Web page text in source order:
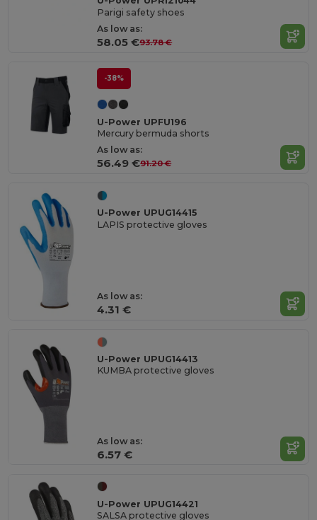
Parigi safety shoes
As low as:
58.05 €93.78 €
-38%
U-Power UPFU196
Mercury bermuda shorts
As low as:
56.49 €91.20 €
U-Power UPUG14415
LAPIS protective gloves
As low as:
4.31 €
U-Power UPUG14413
KUMBA protective gloves
As low as:
6.57 €
U-Power UPUG14421
SALSA protective gloves